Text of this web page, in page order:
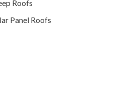
Roofs
Panel Roofs